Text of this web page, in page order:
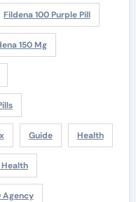
Fildena 100 Purple Pill
150 Mg
Guide Health
Health
Agency